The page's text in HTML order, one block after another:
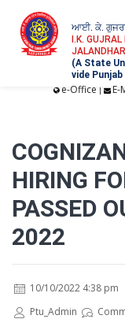
ਆਈ. ਕੇ.
I.K.
JALANDHAR
(A State
vide
e-Office | E-
HIRING
PASSED
2022
10/10/2022 4:38 pm
Ptu_Admin